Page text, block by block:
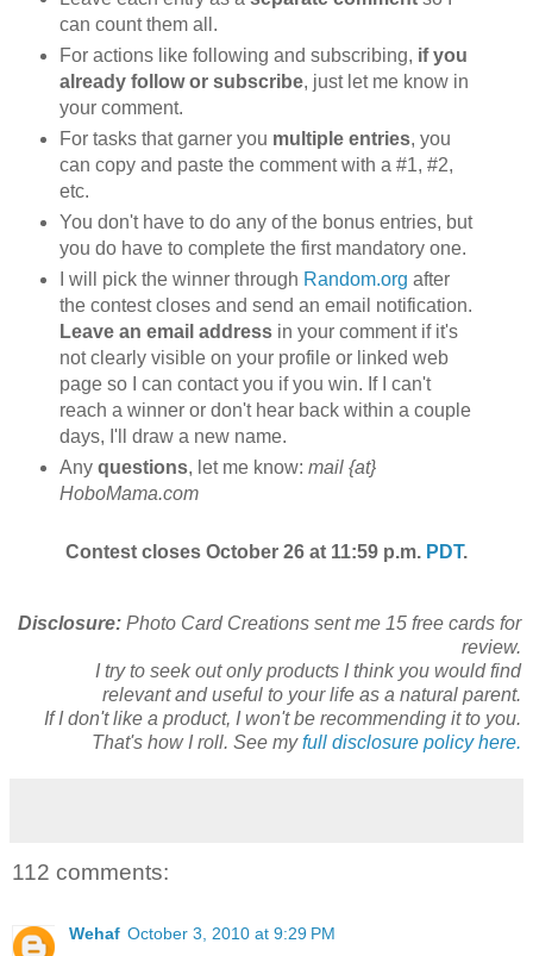
can count them all.
For actions like following and subscribing, if you
already follow or subscribe, just let me know in
your comment.
For tasks that garner you multiple entries, you
can copy and paste the comment with a #1, #2,
etc.
You don't have to do any of the bonus entries, but
you do have to complete the first mandatory one.
I will pick the winner through Random.org after
the contest closes and send an email notification.
Leave an email addressin your comment if it's
not clearly visible on your profile or linked web
page so I can contact you if you win. If I can't
reach a winner or don't hear back within a couple
days, I'll draw a new name.
Any questions, let me know: mail {at}
HoboMama.com
Contest closes October 26 at 11:59 p.m. PDT.
Disclosure: Photo Card Creations sent me 15 free cards for
review.
I try to seek out only products I think you would find
relevant and useful to your life as a natural parent.
If I don't like a product, I won't be recommending it to you.
That's how I roll. See myfull disclosure policy here.
112 comments:
Wehaf October 3, 2010 at 9:29 PM